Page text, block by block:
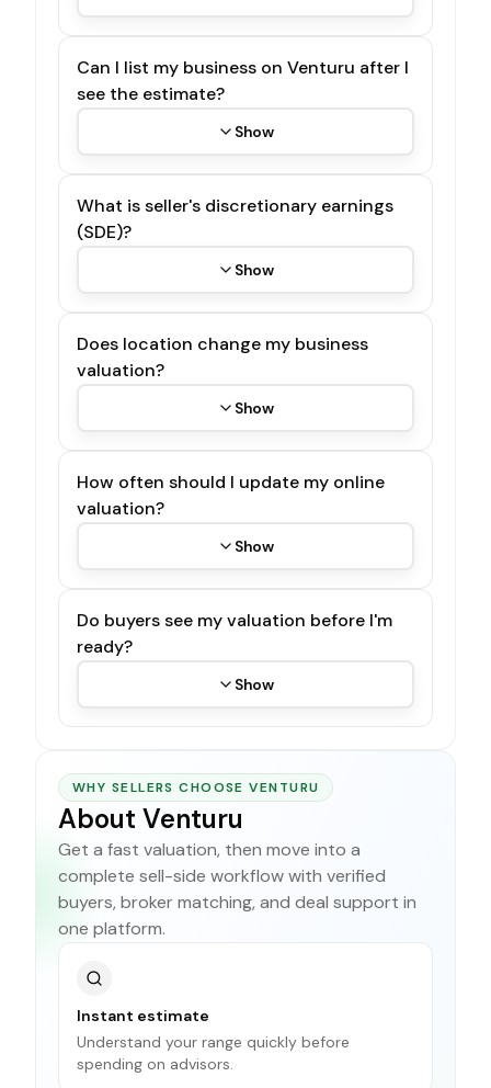
Can I list my business on Venturu after I
see the estimate?
Show
What is seller's discretionary earnings
(SDE)?
Show
Does location change my business
valuation?
Show
How often should I update my online
valuation?
Show
Do buyers see my valuation before I'm
ready?
Show
WHY SELLERS CHOOSE VENTURU
About Venturu
Get a fast valuation, then move into a
complete sell-side workflow with verified
buyers, broker matching, and deal support in
one platform.
Instant estimate
Understand your range quickly before
spending on advisors.